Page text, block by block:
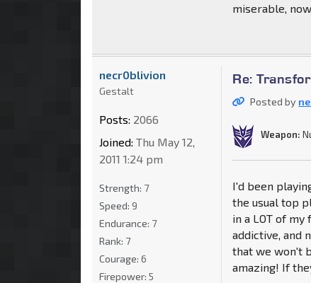
miserable,
Re:
Posted by
Weapon:
I'd been
the usual top
in a LOT of
addictive, and
that we won't
amazing! If
necr0blivion
Gestalt
Posts: 2066
Joined: Thu May 12,
2011 1:24 pm
Strength: 7
Speed: 9
Endurance: 7
Rank: 7
Courage: 6
Firepower: 5